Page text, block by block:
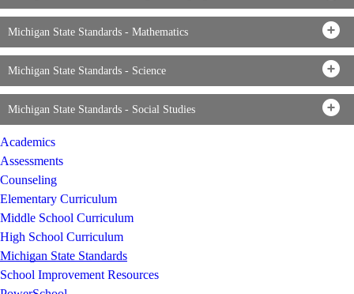
Michigan State Standards - Mathematics
Michigan State Standards - Science
Michigan State Standards - Social Studies
Academics
Assessments
Counseling
Elementary Curriculum
Middle School Curriculum
High School Curriculum
Michigan State Standards
School Improvement Resources